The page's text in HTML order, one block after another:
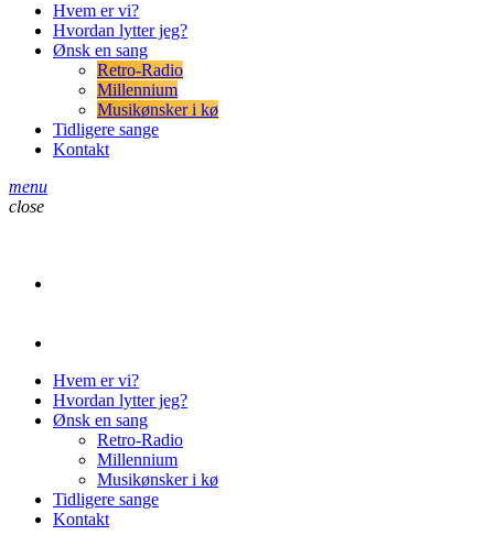
Hvem er vi?
Hvordan lytter jeg?
Ønsk en sang
Retro-Radio
Millennium
Musikønsker i kø
Tidligere sange
Kontakt
menu
close
Hvem er vi?
Hvordan lytter jeg?
Ønsk en sang
Retro-Radio
Millennium
Musikønsker i kø
Tidligere sange
Kontakt